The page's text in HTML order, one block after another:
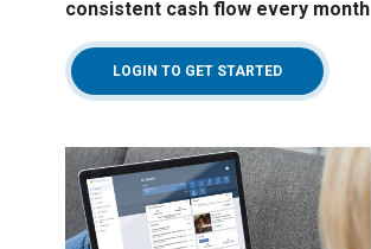
consistent cash flow every month
LOGIN TO GET STARTED